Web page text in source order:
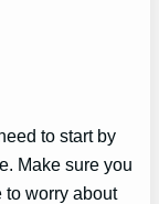
to start by
Make sure you
to worry about